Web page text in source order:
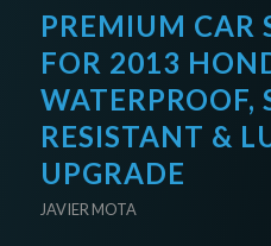
PREMIUM CAR
FOR 2013
WATERPROOF,
RESISTANT &
UPGRADE
JAVIER MOTA